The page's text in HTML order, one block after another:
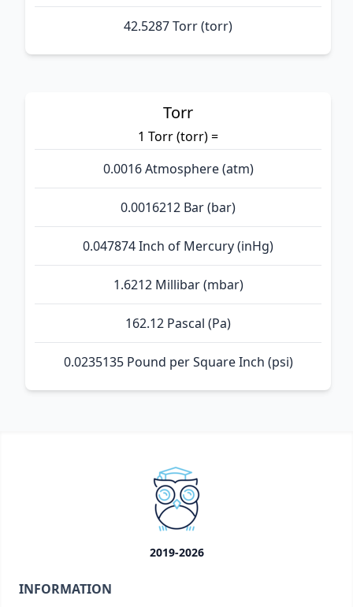
42.5287 Torr (torr)
Torr
1 Torr (torr) =
0.0016 Atmosphere (atm)
0.0016212 Bar (bar)
0.047874 Inch of Mercury (inHg)
1.6212 Millibar (mbar)
162.12 Pascal (Pa)
0.0235135 Pound per Square Inch (psi)
2019-2026
INFORMATION